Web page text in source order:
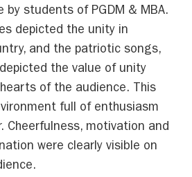
by students of PGDM & MBA.
depicted the unity in
and the patriotic songs,
the value of unity
of the audience. This
full of enthusiasm
Cheerfulness, motivation and
were clearly visible on